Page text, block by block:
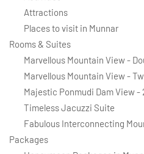
Attractions
Places to visit in Munnar
Rooms & Suites
Marvellous Mountain View -
Marvellous Mountain View -
Majestic Ponmudi Dam View -
Timeless Jacuzzi Suite
Fabulous Interconnecting
Packages